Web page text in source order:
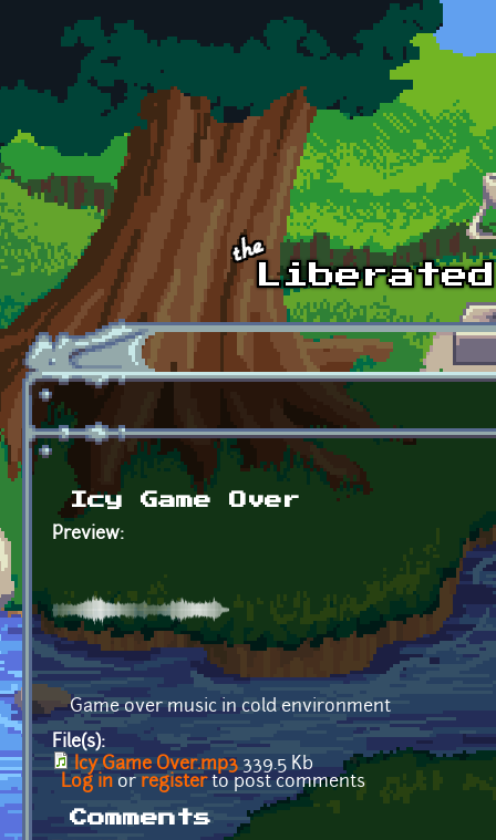
Skip to main content
Icy Game Over
Preview:
Game over music in cold environment
File(s):
Icy Game Over.mp3 339.5 Kb
Log in or registerto post comments
Comments